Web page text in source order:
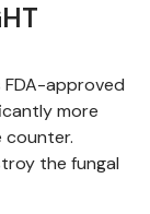
FDA-approved
more
counter.
the fungal